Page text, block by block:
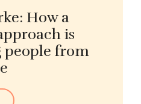
How a
is
people from